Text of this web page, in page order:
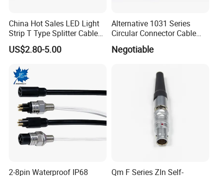
China Hot Sales LED Light
Strip T Type Splitter Cable
Connector IP 67 2pin 3 Pin 4
Pin 3ways Multiple
for Plant Growth Light
US$2.80-5.00
Alternative 1031 Series
Circular Connector Cable
Mouted Plug Ss S 1031
A010 A012 A019 130+
Negotiable
2-8pin Waterproof IP68
Qm F Series Zln Self-